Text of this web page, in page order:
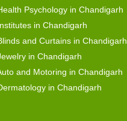
Psychology in Chandigarh
in Chandigarh
and Curtains in Chandigarh
in Chandigarh
and Motoring in Chandigarh
in Chandigarh